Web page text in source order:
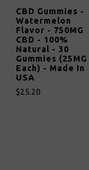
CBD Gummies -
Watermelon
Flavor - 750MG
CBD - 100%
Natural - 30
Gummies (25MG
Each) - Made In
USA
$25.20